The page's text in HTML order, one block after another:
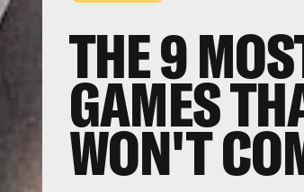
THE 9
GAMES
WON'T